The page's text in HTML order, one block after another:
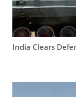
India Clears